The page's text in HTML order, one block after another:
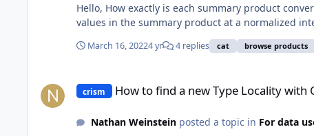
Hello, How exactly is each summary product
values in the summary product at a normalized
March 16, 20224 yr 4 replies cat browse products
crism How to find a new Type Locality with
Nathan Weinsteinposted a topic in For data